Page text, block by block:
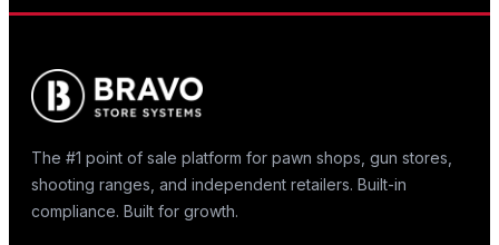
The #1 point of sale platform for pawn shops, gun stores,
shooting ranges, and independent retailers. Built-in
compliance. Built for growth.